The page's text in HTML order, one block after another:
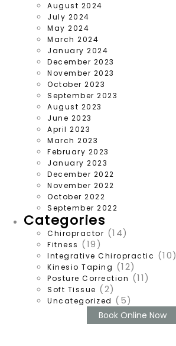
August 2024
July 2024
May 2024
March 2024
January 2024
December 2023
November 2023
October 2023
September 2023
August 2023
June 2023
April 2023
March 2023
February 2023
January 2023
December 2022
November 2022
October 2022
September 2022
Categories
Chiropractor (14)
Fitness (19)
Integrative Chiropractic (10)
Kinesio Taping (12)
Posture Correction (11)
Soft Tissue (2)
Uncategorized (5)
Book Online Now